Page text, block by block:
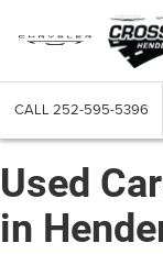
CALL 252-595-5396
Used
in